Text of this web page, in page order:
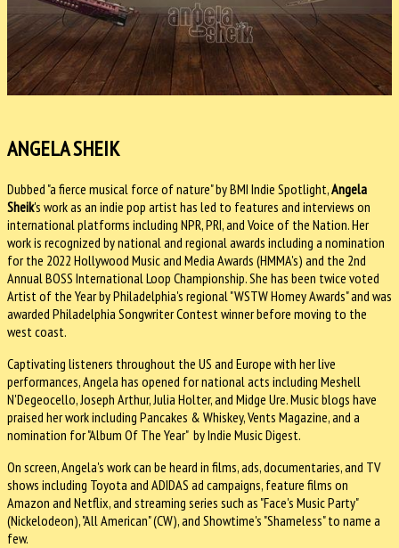
ANGELA SHEIK
Dubbed "a fierce musical force of nature" by BMI Indie Spotlight,Angela
Sheik's work as an indie pop artist has led to features and interviews on
international platforms including NPR, PRI, and Voice of the Nation. Her
work is recognized by national and regional awards including a nomination
for the 2022 Hollywood Music and Media Awards (HMMA's) and the 2nd
Annual BOSS International Loop Championship. She has been twice voted
Artist of the Year by Philadelphia's regional "WSTW Homey Awards" and was
awarded Philadelphia Songwriter Contest winner before moving to the
west coast.
Captivating listeners throughout the US and Europe with her live
performances, Angela has opened for national acts including Meshell
N'Degeocello, Joseph Arthur, Julia Holter, and Midge Ure. Music blogs have
praised her work including Pancakes & Whiskey, Vents Magazine, and a
nomination for "Album Of The Year" by Indie Music Digest.
On screen, Angela's work can be heard in films, ads, documentaries, and TV
shows including Toyota and ADIDAS ad campaigns, feature films on
Amazon and Netflix, and streaming series such as "Face's Music Party"
(Nickelodeon), "All American" (CW), and Showtime's "Shameless" to name a
few.